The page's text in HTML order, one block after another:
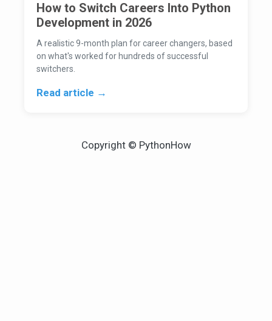
How to Switch Careers Into Python
Development in 2026
A realistic 9-month plan for career changers, based
on what's worked for hundreds of successful
switchers.
Read article →
Copyright © PythonHow